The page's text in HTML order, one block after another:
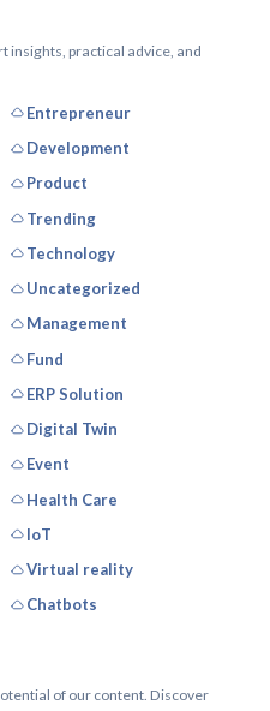
insights, practical advice, and
Entrepreneur
Development
Product
Trending
Technology
Uncategorized
Management
Fund
ERP Solution
Digital Twin
Event
Health Care
IoT
Virtual reality
Chatbots
of our content. Discover